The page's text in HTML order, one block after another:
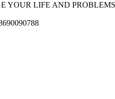
YOUR LIFE AND